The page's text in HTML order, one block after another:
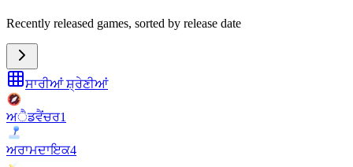
Recently released games, sorted by release date
ਸਾਰੀਆਂ ਸ਼੍ਰੇਣੀਆਂ
ਅੈਡਵੈਂਚਰ1
ਅਰਾਮਦਾਇਕ4